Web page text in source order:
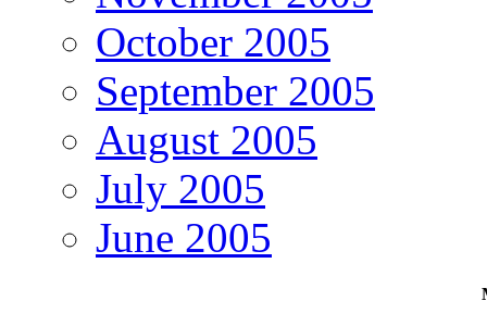
October 2005
September 2005
August 2005
July 2005
June 2005